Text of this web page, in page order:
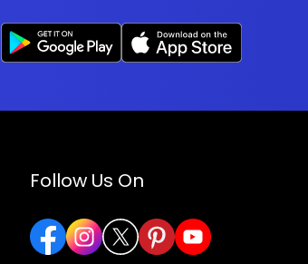
Follow Us On